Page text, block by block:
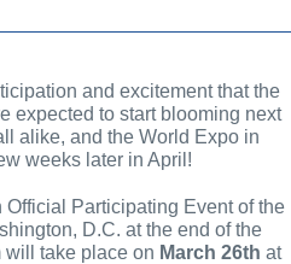
and excitement that the
expected to start blooming next
alike, and the World Expo in
weeks later in April!
Participating Event of the
D.C. at the end of the
take place on March 26th at